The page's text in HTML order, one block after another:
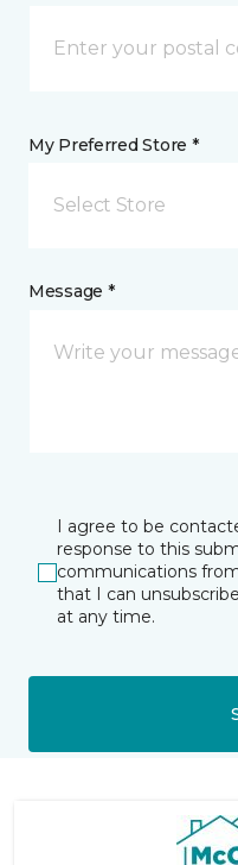
My Preferred Store *
Select Store
Message *
I agree to be
response to this
communications
that I can
at any time.